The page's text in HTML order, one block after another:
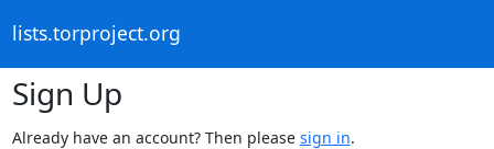
lists.torproject.org
Sign Up
Already have an account? Then please sign in.